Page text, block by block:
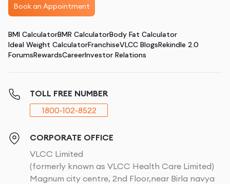
Book an Appointment
BMI CalculatorBMR CalculatorBody Fat Calculator
Ideal Weight CalculatorFranchiseVLCC BlogsRekindle 2.0
ForumsRewardsCareerInvestor Relations
TOLL FREE NUMBER
1800-102-8522
CORPORATE OFFICE
VLCC Limited
(formerly known as VLCC Health Care Limited)
Magnum city centre, 2nd Floor,near Birla navya